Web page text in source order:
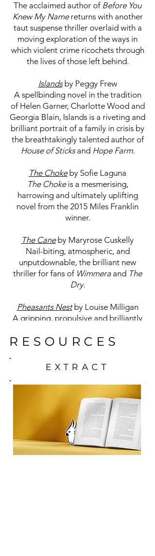
The acclaimed author of Before You
Knew My Namereturns with another
taut suspense thriller overlaid with a
moving exploration of the ways in
which violent crime ricochets through
the lives of those left behind.
Islandsby Peggy Frew
A spellbinding novel in the tradition
of Helen Garner, Charlotte Wood and
Georgia Blain, Islands is a riveting and
brilliant portrait of a family in crisis by
the breathtakingly talented author of
House of Sticksand Hope Farm.
The Chokeby Sofie Laguna
The Chokeis a mesmerising,
harrowing and ultimately uplifting
novel from the 2015 Miles Franklin
winner.
The Caneby Maryrose Cuskelly
Nail-biting, atmospheric, and
unputdownable, the brilliant new
thriller for fans of Wimmera and The
Dry.
Pheasants Nestby Louise Milligan
A gripping, propulsive and brilliantly
investigative journalist and writer
RESOURCES
EXTRACT